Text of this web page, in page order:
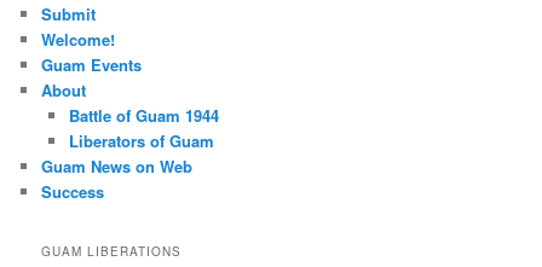
Submit
Welcome!
Guam Events
About
Battle of Guam 1944
Liberators of Guam
Guam News on Web
Success
GUAM LIBERATIONS